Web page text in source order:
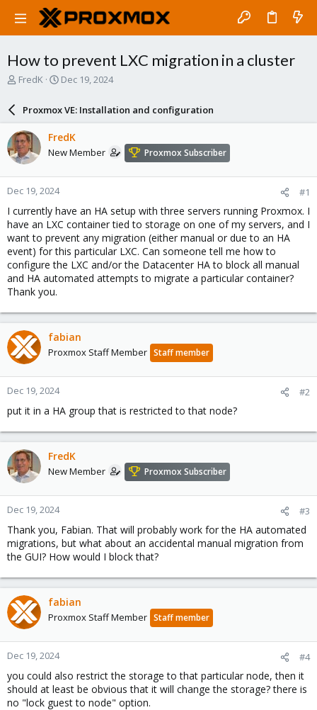
How to prevent LXC migration in a cluster
T
a
d
s
t
a
r
t
e
r
FredK
S
a
r
d
a
e
Dec 19, 2024
Proxmox VE: Installation and configuration
FredK
New Member Proxmox Subscriber
Dec 19, 2024 #1
I currently have an HA setup with three servers running Proxmox. I
have an LXC container tied to storage on one of my servers, and I
want to prevent any migration (either manual or due to an HA
event) for this particular LXC. Can someone tell me how to
configure the LXC and/or the Datacenter HA to block all manual
and HA automated attempts to migrate a particular container?
Thank you.
fabian
Proxmox Staff Member Staff member
Dec 19, 2024 #2
put it in a HA group that is restricted to that node?
FredK
New Member Proxmox Subscriber
Dec 19, 2024 #3
Thank you, Fabian. That will probably work for the HA automated
migrations, but what about an accidental manual migration from
the GUI? How would I block that?
fabian
Proxmox Staff Member Staff member
Dec 19, 2024 #4
you could also restrict the storage to that particular node, then it
should at least be obvious that it will change the storage? there is
no "lock guest to node" option.